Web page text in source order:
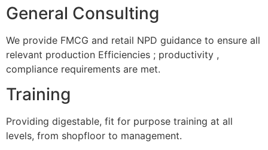
General Consulting
We provide FMCG and retail NPD guidance to ensure all
relevant production Efficiencies ; productivity ,
compliance requirements are met.
Training
Providing digestable, fit for purpose training at all
levels, from shopfloor to management.